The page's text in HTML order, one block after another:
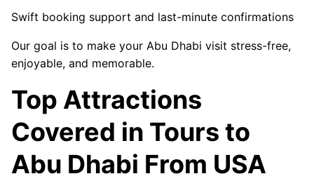
Swift booking support and last-minute confirmations
Our goal is to make your Abu Dhabi visit stress-free,
enjoyable, and memorable.
Top Attractions
Covered in Tours to
Abu Dhabi From USA